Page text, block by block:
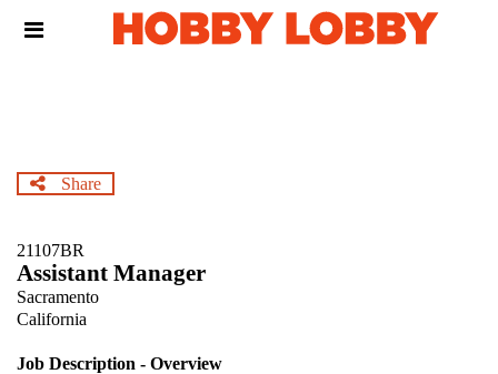
Header
Share
21107BR
Assistant Manager
Sacramento
California
Job Description - Overview